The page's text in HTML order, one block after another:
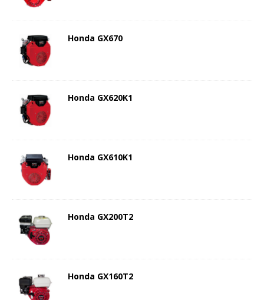
Honda GX670
Honda GX620K1
Honda GX610K1
Honda GX200T2
Honda GX160T2